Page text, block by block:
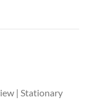
| Stationary